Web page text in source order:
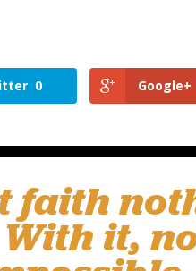
0 Google+
faith
it,